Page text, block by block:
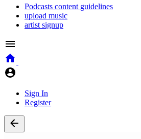
Podcasts content guidelines
upload music
artist signup
Sign In
Register